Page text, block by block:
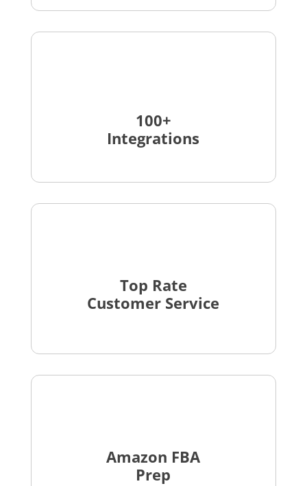
100+
Integrations
Top Rate
Customer Service
Amazon FBA
Prep